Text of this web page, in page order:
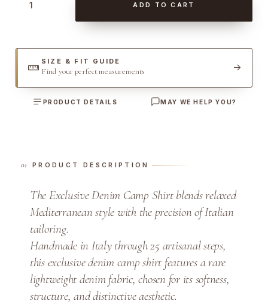
i
ADD TO CART
SIZE & FIT GUIDE
Find your perfect measurements
PRODUCT DETAILS MAY WE HELP YOU?
PRODUCT DESCRIPTION
The Exclusive Denim Camp Shirt blends relaxed
Mediterranean style with the precision of Italian
tailoring.
Handmade in Italy through 25 artisanal steps,
this exclusive denim camp shirt features a rare
lightweight denim fabric, chosen for its softness,
structure, and distinctive aesthetic.